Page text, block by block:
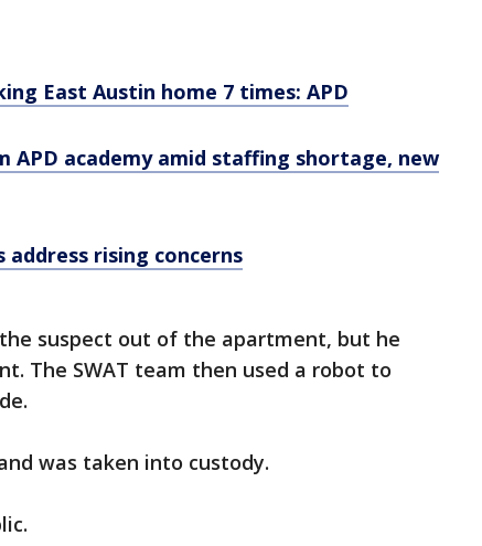
East Austin home 7 times: APD
APD academy amid staffing shortage, new
rising concerns
suspect out of the apartment, but he
The SWAT team then used a robot to
was taken into custody.